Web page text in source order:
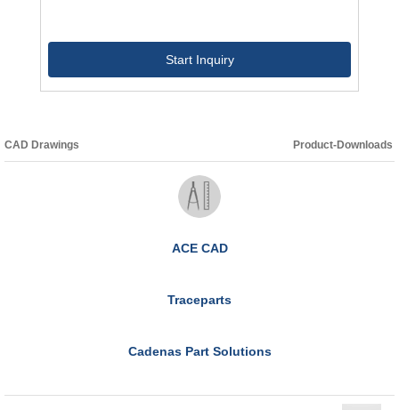
Start Inquiry
CAD Drawings Product-Downloads
ACE CAD
Traceparts
Cadenas Part Solutions